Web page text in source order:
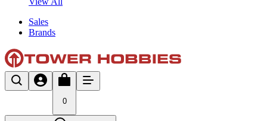
Sales
Brands
0